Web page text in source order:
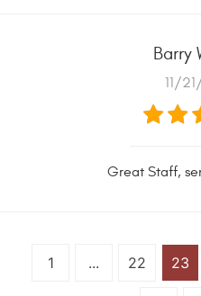
Barry
11/
Great Staff,
1 ... 22 23